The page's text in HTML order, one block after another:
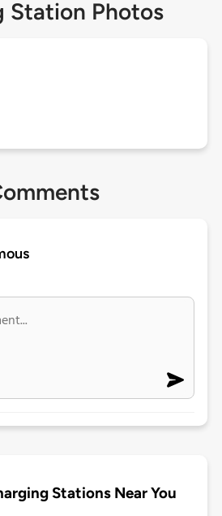
Station Photos
Stations Near You